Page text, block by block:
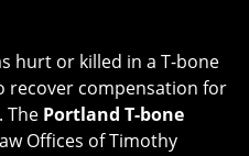
hurt or killed in a T-bone
recover compensation for
The Portland T-bone
Offices of Timothy